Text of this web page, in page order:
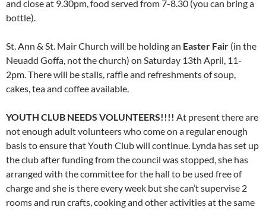
and close at 9.30pm, food served from 7-8.30 (you can bring a
bottle).
St. Ann & St. Mair Church will be holding an Easter Fair (in the
Neuadd Goffa, not the church) on Saturday 13th April, 11-
2pm. There will be stalls, raffle and refreshments of soup,
cakes, tea and coffee available.
YOUTH CLUB NEEDS VOLUNTEERS!!!! At present there are
not enough adult volunteers who come on a regular enough
basis to ensure that Youth Club will continue. Lynda has set up
the club after funding from the council was stopped, she has
arranged with the committee for the hall to be used free of
charge and she is there every week but she can’t supervise 2
rooms and run crafts, cooking and other activities at the same